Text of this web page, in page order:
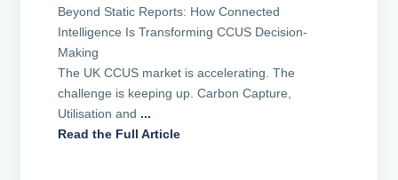
Beyond Static Reports: How Connected
Intelligence Is Transforming CCUS Decision-
Making
The UK CCUS market is accelerating. The
challenge is keeping up. Carbon Capture,
Utilisation and ...
Read the Full Article